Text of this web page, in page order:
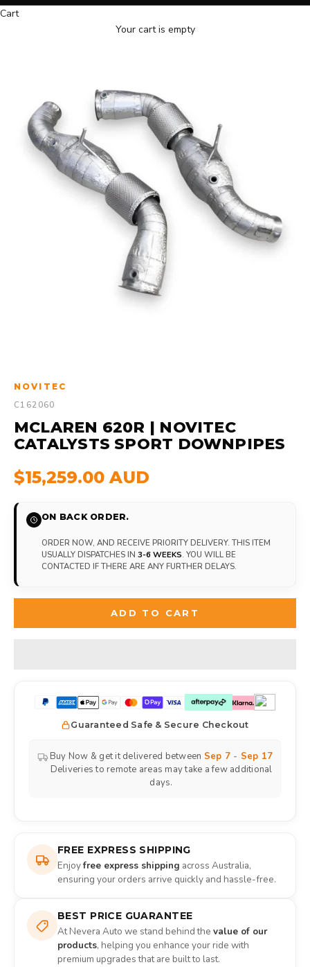
Cart
Your cart is empty
NOVITEC
C162060
MCLAREN 620R | NOVITEC
CATALYSTS SPORT DOWNPIPES
$15,259.00 AUD
ON BACK ORDER.
ORDER NOW, AND RECEIVE PRIORITY DELIVERY. THIS ITEM
USUALLY DISPATCHES IN 3-6 WEEKS. YOU WILL BE
CONTACTED IF THERE ARE ANY FURTHER DELAYS.
ADD TO CART
Guaranteed Safe & Secure Checkout
Buy Now & get it delivered between Sep 7 - Sep 17
Deliveries to remote areas may take a few additional
days.
FREE EXPRESS SHIPPING
Enjoyfree express shipping across Australia,
ensuring your orders arrive quickly and hassle-free.
BEST PRICE GUARANTEE
At Nevera Auto we stand behind the value of our
products, helping you enhance your ride with
premium upgrades that are built to last.